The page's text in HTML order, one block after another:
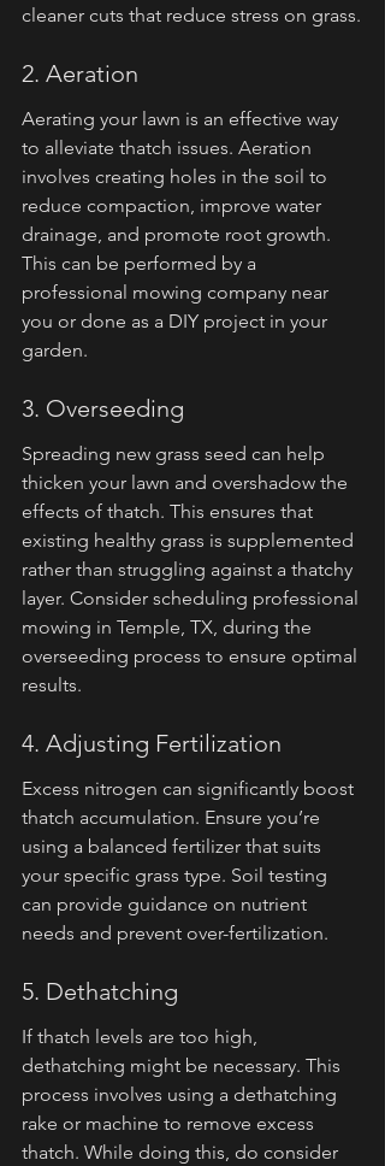
cleaner cuts that reduce stress on grass.
2. Aeration
Aerating your lawn is an effective way
to alleviate thatch issues. Aeration
involves creating holes in the soil to
reduce compaction, improve water
drainage, and promote root growth.
This can be performed by a
professional mowing company near
you or done as a DIY project in your
garden.
3. Overseeding
Spreading new grass seed can help
thicken your lawn and overshadow the
effects of thatch. This ensures that
existing healthy grass is supplemented
rather than struggling against a thatchy
layer. Consider scheduling professional
mowing in Temple, TX, during the
overseeding process to ensure optimal
results.
4. Adjusting Fertilization
Excess nitrogen can significantly boost
thatch accumulation. Ensure you’re
using a balanced fertilizer that suits
your specific grass type. Soil testing
can provide guidance on nutrient
needs and prevent over-fertilization.
5. Dethatching
If thatch levels are too high,
dethatching might be necessary. This
process involves using a dethatching
rake or machine to remove excess
thatch. While doing this, do consider